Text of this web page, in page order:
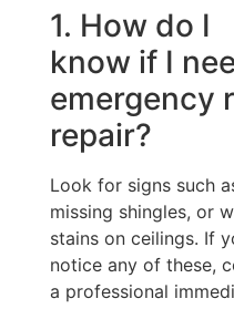
1. How do I
know if I
emergency
repair?
Look for signs such
missing shingles, or
stains on ceilings. If
notice any of these,
a professional